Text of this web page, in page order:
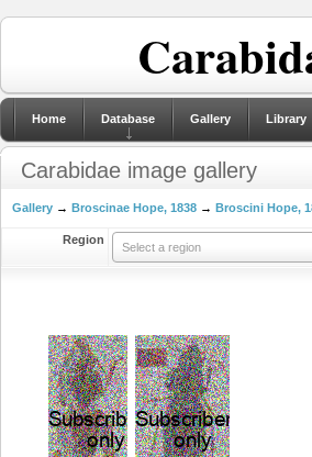
Home Database Gallery Library
Carabidae image gallery
Gallery → Broscinae Hope, 1838 → Broscini Hope,
Region
Select a region